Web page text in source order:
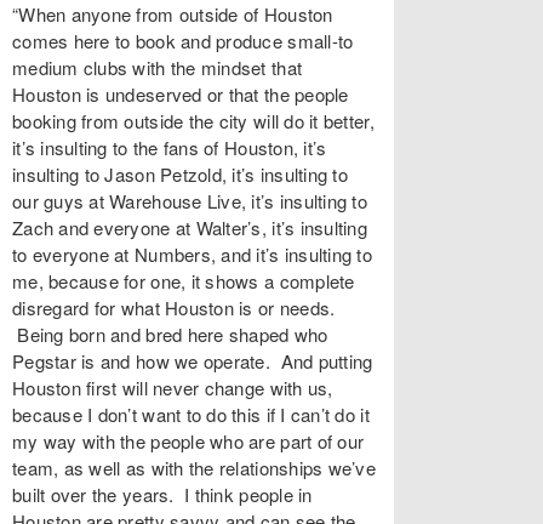
“When anyone from outside of Houston
comes here to book and produce small-to
medium clubs with the mindset that
Houston is undeserved or that the people
booking from outside the city will do it better,
it’s insulting to the fans of Houston, it’s
insulting to Jason Petzold, it’s insulting to
our guys at Warehouse Live, it’s insulting to
Zach and everyone at Walter’s, it’s insulting
to everyone at Numbers, and it’s insulting to
me, because for one, it shows a complete
disregard for what Houston is or needs.
Being born and bred here shaped who
Pegstar is and how we operate. And putting
Houston first will never change with us,
because I don’t want to do this if I can’t do it
my way with the people who are part of our
team, as well as with the relationships we’ve
built over the years. I think people in